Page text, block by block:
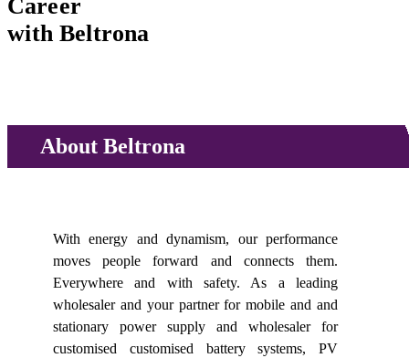
Career
with Beltrona
About Beltrona
With energy and dynamism, our performance
moves people forward and connects them.
Everywhere and with safety. As a leading
wholesaler and your partner for mobile and and
stationary power supply and wholesaler for
customised customised battery systems, PV